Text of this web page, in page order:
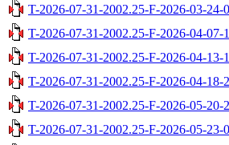
T-2026-07-31-2002.25-F-2026-03-24-
T-2026-07-31-2002.25-F-2026-04-07-
T-2026-07-31-2002.25-F-2026-04-13-
T-2026-07-31-2002.25-F-2026-04-18-
T-2026-07-31-2002.25-F-2026-05-20-
T-2026-07-31-2002.25-F-2026-05-23-